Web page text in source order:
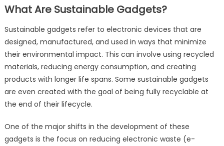
What Are Sustainable Gadgets?
Sustainable gadgets refer to electronic devices that are
designed, manufactured, and used in ways that minimize
their environmental impact. This can involve using recycled
materials, reducing energy consumption, and creating
products with longer life spans. Some sustainable gadgets
are even created with the goal of being fully recyclable at
the end of their lifecycle.
One of the major shifts in the development of these
gadgets is the focus on reducing electronic waste (e-